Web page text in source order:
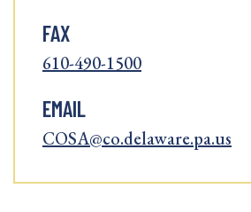
FAX
610-490-1500
EMAIL
COSA@co.delaware.pa.us